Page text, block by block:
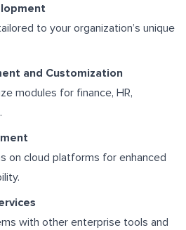
to your organization’s unique
and Customization
modules for finance, HR,
on cloud platforms for enhanced
with other enterprise tools and